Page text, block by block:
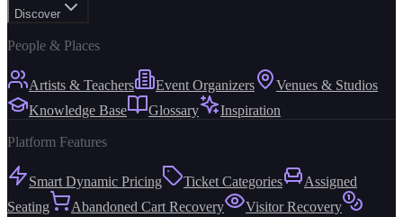
Discover
People & Places
Artists & Teachers Event Organizers
Venues & Studios
Knowledge Base
Glossary Inspiration
Platform Features
Smart Dynamic Pricing Ticket Categories
Assigned
Seating
Abandoned Cart Recovery
Visitor Recovery